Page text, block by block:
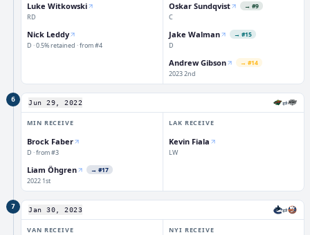
Luke Witkowski
RD
Nick Leddy
D · 0.5% retained · from #4
Oskar Sundqvist → #9
C
Jake Walman → #15
D
Andrew Gibson → #14
2023 2nd
6 Jun 29, 2022 ⇄
MIN RECEIVE
Brock Faber
D · from #3
Liam Öhgren → #17
2022 1st
LAK RECEIVE
Kevin Fiala
LW
7 Jan 30, 2023 ⇄
VAN RECEIVE NYI RECEIVE